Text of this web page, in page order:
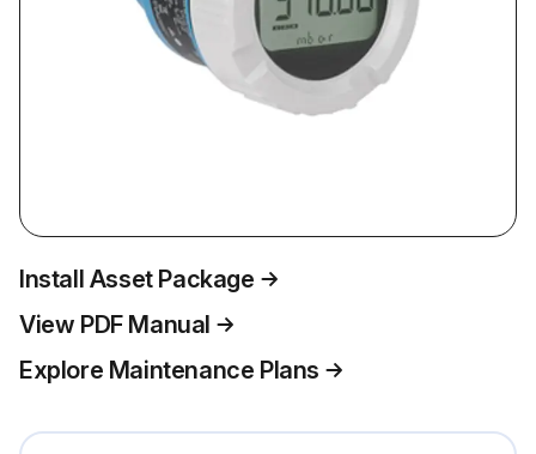
Install Asset Package
View PDF Manual
Explore Maintenance Plans